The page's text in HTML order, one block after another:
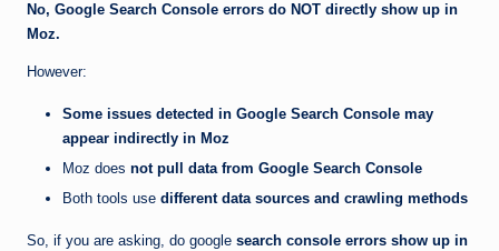
No, Google Search Console errors do NOT directly show up in
Moz.
However:
Some issues detected in Google Search Console may
appear indirectly in Moz
Moz does not pull data from Google Search Console
Both tools use different data sources and crawling methods
So, if you are asking, do google search console errors show up in